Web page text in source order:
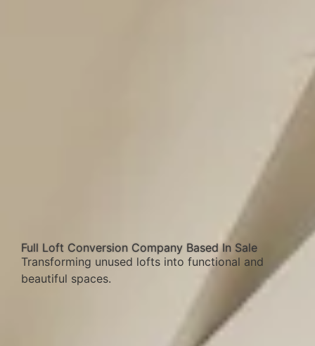
Full Loft Conversion Company Based In Sale
Transforming unused lofts into functional and
beautiful spaces.